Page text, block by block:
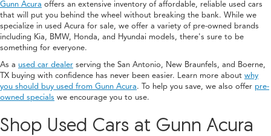
Gunn Acura offers an extensive inventory of affordable, reliable used cars
that will put you behind the wheel without breaking the bank. While we
specialize in used Acura for sale, we offer a variety of pre-owned brands
including Kia, BMW, Honda, and Hyundai models, there's sure to be
something for everyone.
As a used car dealer serving the San Antonio, New Braunfels, and Boerne,
TX buying with confidence has never been easier. Learn more about why
you should buy used from Gunn Acura. To help you save, we also offer pre-
owned specials we encourage you to use.
Shop Used Cars at Gunn Acura